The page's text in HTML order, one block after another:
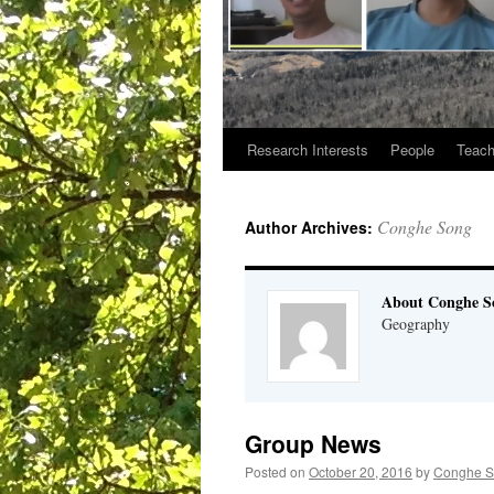
Research Interests People
Author Archives: Conghe Song
About Conghe
Geography
Group News
Posted on October 20, 2016 byConghe